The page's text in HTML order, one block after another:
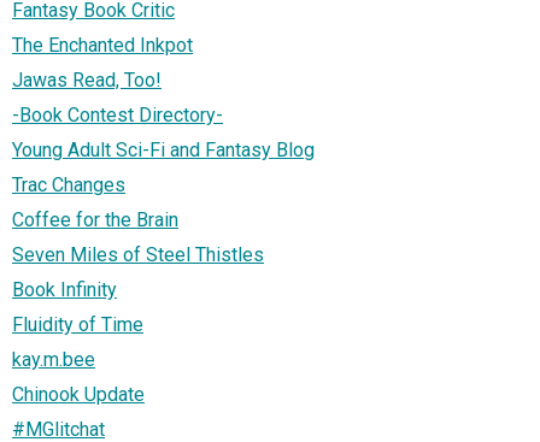
Fantasy Book Critic
The Enchanted Inkpot
Jawas Read, Too!
-Book Contest Directory-
Young Adult Sci-Fi and Fantasy Blog
Trac Changes
Coffee for the Brain
Seven Miles of Steel Thistles
Book Infinity
Fluidity of Time
kay.m.bee
Chinook Update
#MGlitchat